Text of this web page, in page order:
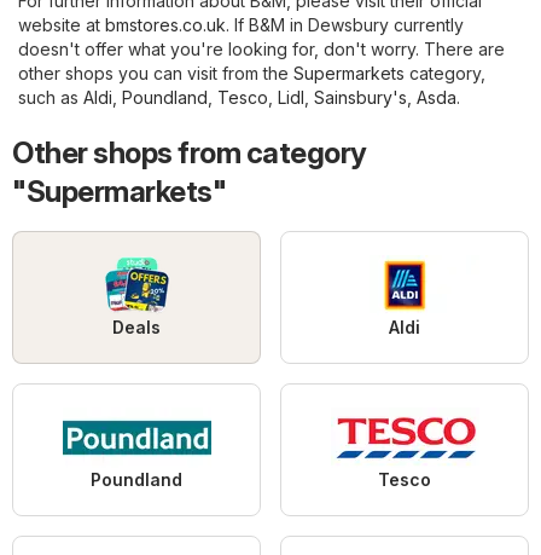
website at bmstores.co.uk. If B&M in Dewsbury currently
doesn't offer what you're looking for, don't worry. There are
other shops you can visit from the Supermarkets category,
such as Aldi Poundland Tesco Lidl Sainsbury's Asda.
Other shops from category
"Supermarkets"
Deals Aldi
Poundland Tesco